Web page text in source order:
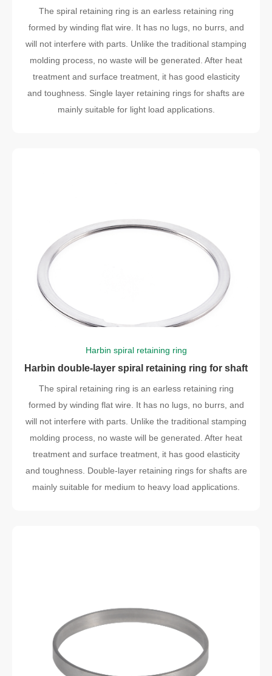
The spiral retaining ring is an earless retaining ring
formed by winding flat wire. It has no lugs, no burrs, and
will not interfere with parts. Unlike the traditional stamping
molding process, no waste will be generated. After heat
treatment and surface treatment, it has good elasticity
and toughness. Single layer retaining rings for shafts are
mainly suitable for light load applications.
Harbin spiral retaining ring
Harbin double-layer spiral retaining ring for shaft
The spiral retaining ring is an earless retaining ring
formed by winding flat wire. It has no lugs, no burrs, and
will not interfere with parts. Unlike the traditional stamping
molding process, no waste will be generated. After heat
treatment and surface treatment, it has good elasticity
and toughness. Double-layer retaining rings for shafts are
mainly suitable for medium to heavy load applications.